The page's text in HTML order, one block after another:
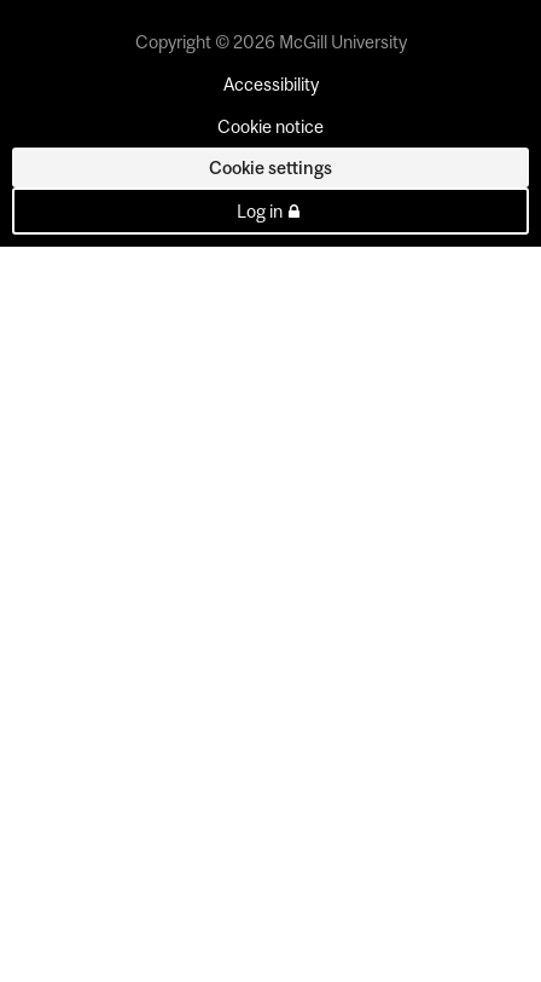
Copyright © 2026 McGill University
Accessibility
Cookie notice
Cookie settings
Log in